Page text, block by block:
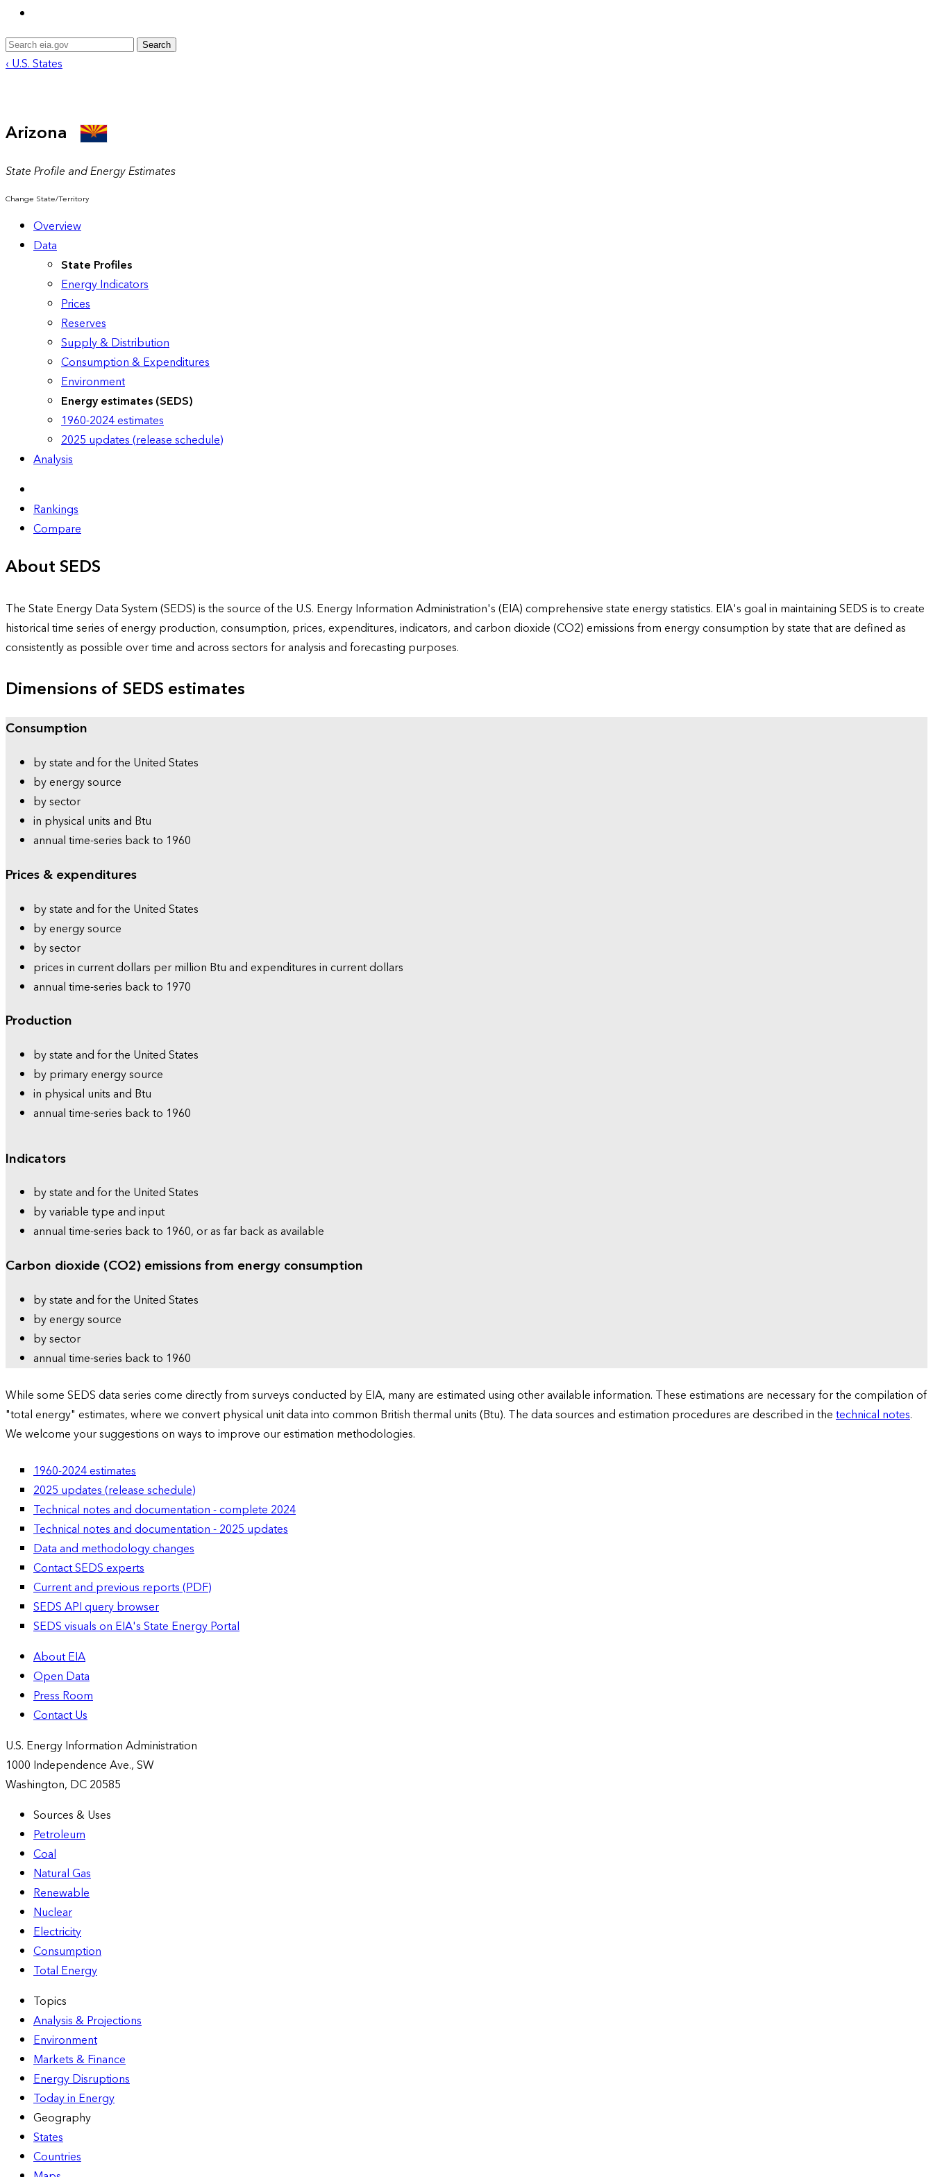
Search
‹ U.S. States
Arizona
State Profile and Energy Estimates
Change State/Territory
Overview
Data
State Profiles
Energy Indicators
Prices
Reserves
Supply & Distribution
Consumption & Expenditures
Environment
Energy estimates (SEDS)
1960-2024 estimates
2025 updates (release schedule)
Analysis
Rankings
Compare
About SEDS
The State Energy Data System (SEDS) is the source of the U.S. Energy Information Administration's (EIA) comprehensive state energy statistics. EIA's goal in maintaining SEDS is to create
historical time series of energy production, consumption, prices, expenditures, indicators, and carbon dioxide (CO2) emissions from energy consumption by state that are defined as
consistently as possible over time and across sectors for analysis and forecasting purposes.
Dimensions of SEDS estimates
Consumption
by state and for the United States
by energy source
by sector
in physical units and Btu
annual time-series back to 1960
Prices & expenditures
by state and for the United States
by energy source
by sector
prices in current dollars per million Btu and expenditures in current dollars
annual time-series back to 1970
Production
by state and for the United States
by primary energy source
in physical units and Btu
annual time-series back to 1960
Indicators
by state and for the United States
by variable type and input
annual time-series back to 1960, or as far back as available
Carbon dioxide (CO2) emissions from energy consumption
by state and for the United States
by energy source
by sector
annual time-series back to 1960
While some SEDS data series come directly from surveys conducted by EIA, many are estimated using other available information. These estimations are necessary for the compilation of
"total energy" estimates, where we convert physical unit data into common British thermal units (Btu). The data sources and estimation procedures are described in thetechnical notes.
We welcome your suggestions on ways to improve our estimation methodologies.
1960-2024 estimates
2025 updates (release schedule)
Technical notes and documentation - complete 2024
Technical notes and documentation - 2025 updates
Data and methodology changes
Contact SEDS experts
Current and previous reports (PDF)
SEDS API query browser
SEDS visuals on EIA's State Energy Portal
About EIA
Open Data
Press Room
Contact Us
U.S. Energy Information Administration
1000 Independence Ave., SW
Washington, DC 20585
Sources & Uses
Petroleum
Coal
Natural Gas
Renewable
Nuclear
Electricity
Consumption
Total Energy
Topics
Analysis & Projections
Environment
Markets & Finance
Energy Disruptions
Today in Energy
Geography
States
Countries